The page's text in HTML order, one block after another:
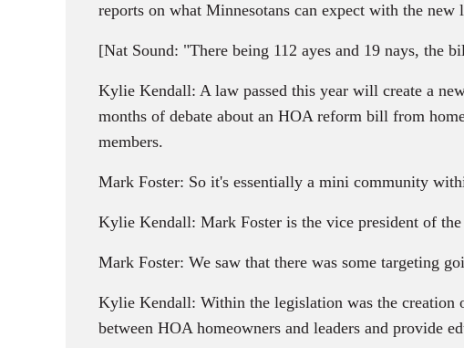
reports on what Minnesotans can expect with the new
[Nat Sound: "There being 112 ayes and 19 nays, the
Kylie Kendall: A law passed this year will create a
months of debate about an HOA reform bill from
members.
Mark Foster: So it's essentially a mini community
Kylie Kendall: Mark Foster is the vice president of
Mark Foster: We saw that there was some targeting
Kylie Kendall: Within the legislation was the
between HOA homeowners and leaders and provide